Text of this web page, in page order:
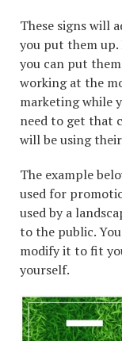
These signs will
you put them
you can put
working at the
marketing while
need to get that
will be using
The example
used for
used by a
to the public.
modify it to fit
yourself.